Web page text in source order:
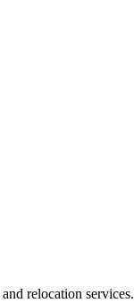
relocation services.